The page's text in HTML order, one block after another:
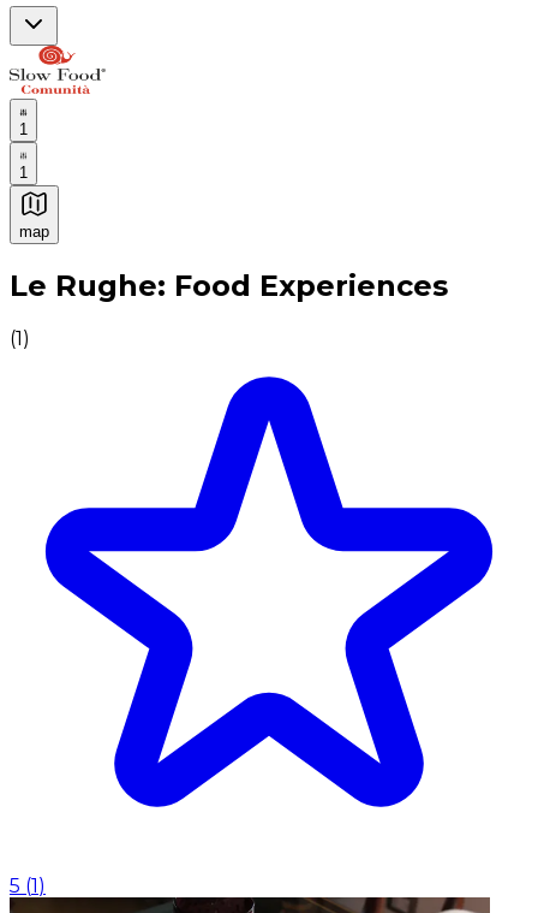
1
1
map
Authentic Italian Cooking Classes, Food experiences
Le Rughe: Food Experiences
(1)
5 (1)